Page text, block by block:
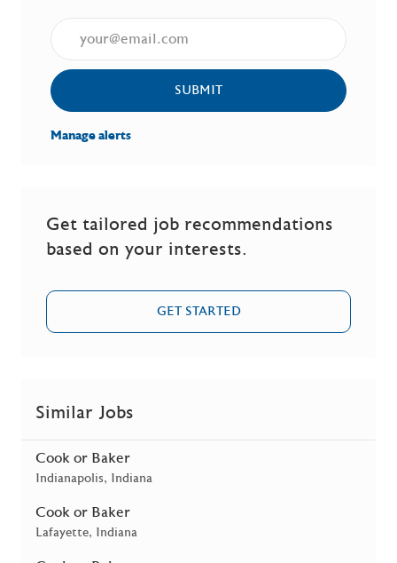
SUBMIT
Manage alerts
Get tailored job recommendations
based on your interests.
GET STARTED
Similar Jobs
Cook or Baker
Location
Indianapolis, Indiana
Cook or Baker
Location
Lafayette, Indiana